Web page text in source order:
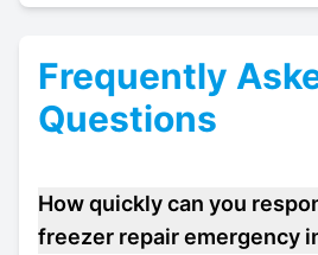
Frequently
Questions
How quickly can you
freezer repair emergency